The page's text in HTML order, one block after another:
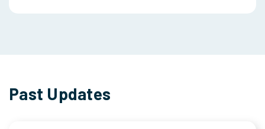
Past Updates